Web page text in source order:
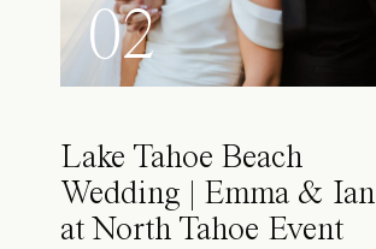
02
Lake Tahoe Beach
Wedding | Emma & Ian
at North Tahoe Event